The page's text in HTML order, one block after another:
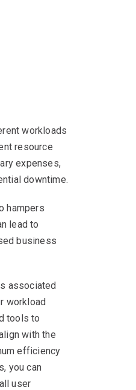
workloads
resource
expenses,
downtime.
hampers
lead to
business
associated
workload
tools to
with the
efficiency
you can
user